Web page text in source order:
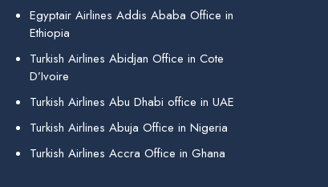
Egyptair Airlines Addis Ababa Office in
Ethiopia
Turkish Airlines Abidjan Office in Cote
D’Ivoire
Turkish Airlines Abu Dhabi office in UAE
Turkish Airlines Abuja Office in Nigeria
Turkish Airlines Accra Office in Ghana